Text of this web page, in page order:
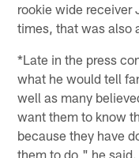
rookie wide receiver
times, that was also
*Late in the press
what he would tell
well as many
want them to know
because they have
them to do," he